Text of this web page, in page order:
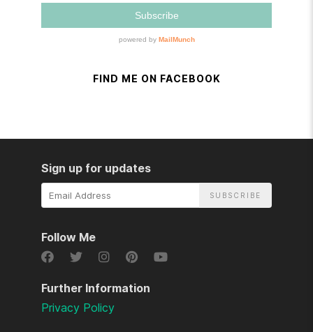
FIND ME ON FACEBOOK
Further Information
Privacy Policy
Sign up for updates
Email
Follow Me